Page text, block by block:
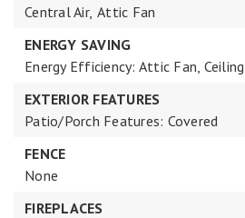
Central Air, Attic Fan
ENERGY SAVING
Energy Efficiency: Attic Fan,
EXTERIOR FEATURES
Patio/Porch Features: Covered
FENCE
None
FIREPLACES